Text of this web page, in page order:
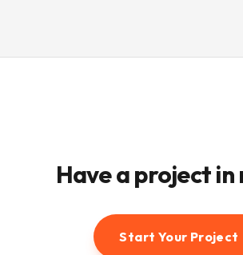
Have a project in
Start Your Project